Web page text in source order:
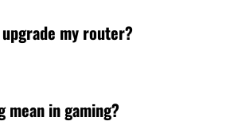
my router?
mean in gaming?